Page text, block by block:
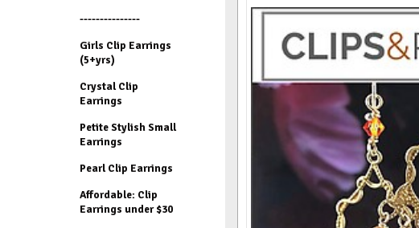
---------------
Girls Clip Earrings
(5+yrs)
Crystal Clip
Earrings
Petite Stylish Small
Earrings
Pearl Clip Earrings
Affordable: Clip
Earrings under $30